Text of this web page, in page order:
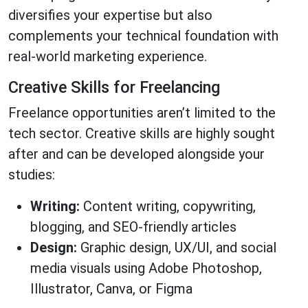
diversifies your expertise but also
complements your technical foundation with
real-world marketing experience.
Creative Skills for Freelancing
Freelance opportunities aren’t limited to the
tech sector. Creative skills are highly sought
after and can be developed alongside your
studies:
Writing: Content writing, copywriting,
blogging, and SEO-friendly articles
Design: Graphic design, UX/UI, and social
media visuals using Adobe Photoshop,
Illustrator, Canva, or Figma